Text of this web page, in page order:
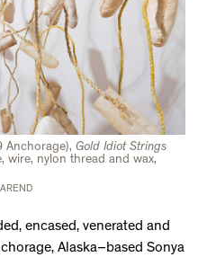
Anchorage), Gold Idiot Strings
wire, nylon thread and wax,
encased, venerated and
Alaska–based Sonya